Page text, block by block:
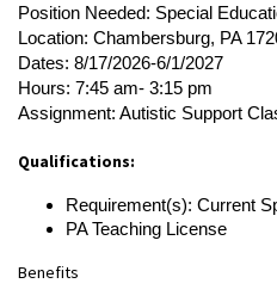
Position Needed: Special
Location: Chambersburg, PA
Dates: 8/17/2026-6/1/2027
Hours: 7:45 am- 3:15 pm
Assignment: Autistic Support
Qualifications:
Requirement(s): Current
PA Teaching License
Benefits